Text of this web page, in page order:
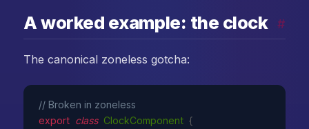
A worked example: the clock #
The canonical zoneless gotcha:
// Broken in zoneless
export class ClockComponent {